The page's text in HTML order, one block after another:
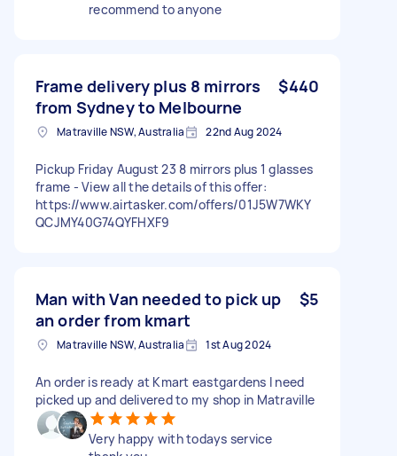
recommend to anyone
Frame delivery plus 8 mirrors
from Sydney to Melbourne
$440
Matraville NSW, Australia 22nd Aug 2024
Pickup Friday August 23 8 mirrors plus 1 glasses
frame - View all the details of this offer:
https://www.airtasker.com/offers/01J5W7WKY
QCJMY40G74QYFHXF9
Man with Van needed to pick up
an order from kmart
$5
Matraville NSW, Australia 1st Aug 2024
An order is ready at Kmart eastgardens I need
picked up and delivered to my shop in Matraville
Very happy with todays service